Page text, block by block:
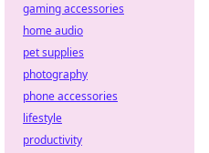
gaming accessories
home audio
pet supplies
photography
phone accessories
lifestyle
productivity